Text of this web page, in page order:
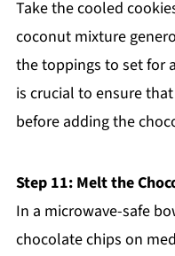
Take the cooled
coconut mixture
the toppings to set for
is crucial to ensure
before adding the
Step 11: Melt the
In a microwave-safe
chocolate chips on